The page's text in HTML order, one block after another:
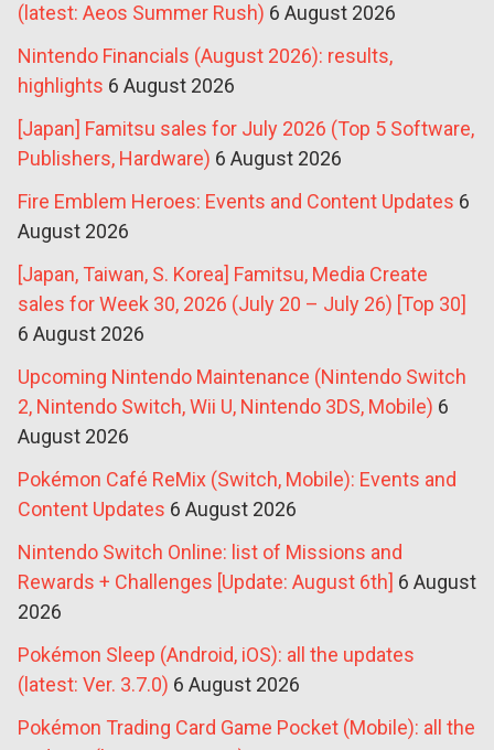
(latest: Aeos Summer Rush) 6 August 2026
Nintendo Financials (August 2026): results,
highlights 6 August 2026
[Japan] Famitsu sales for July 2026 (Top 5 Software,
Publishers, Hardware) 6 August 2026
Fire Emblem Heroes: Events and Content Updates 6
August 2026
[Japan, Taiwan, S. Korea] Famitsu, Media Create
sales for Week 30, 2026 (July 20 – July 26) [Top 30]
6 August 2026
Upcoming Nintendo Maintenance (Nintendo Switch
2, Nintendo Switch, Wii U, Nintendo 3DS, Mobile) 6
August 2026
Pokémon Café ReMix (Switch, Mobile): Events and
Content Updates 6 August 2026
Nintendo Switch Online: list of Missions and
Rewards + Challenges [Update: August 6th] 6 August
2026
Pokémon Sleep (Android, iOS): all the updates
(latest: Ver. 3.7.0) 6 August 2026
Pokémon Trading Card Game Pocket (Mobile): all the